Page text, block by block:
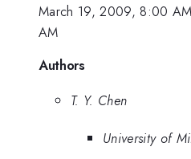
March 19, 2009, 8:00 AM
AM
Authors
T. Y. Chen
University of